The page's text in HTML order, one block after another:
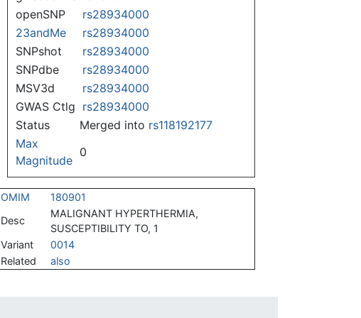
openSNP
rs28934000
23andMe
rs28934000
SNPshot
rs28934000
SNPdbe
rs28934000
MSV3d
rs28934000
GWAS Ctlg rs28934000
Status
Merged into rs118192177
Max
Magnitude
0
OMIM
180901
Desc
MALIGNANT HYPERTHERMIA,
SUSCEPTIBILITY TO, 1
Variant
0014
Related
also